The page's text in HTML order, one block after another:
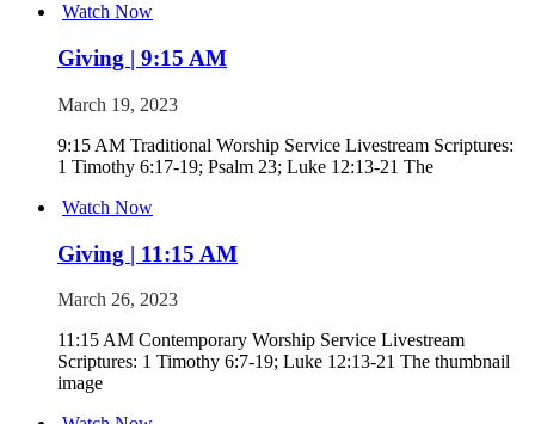
Watch Now
Giving | 9:15 AM
March 19, 2023
9:15 AM Traditional Worship Service Livestream Scriptures:
1 Timothy 6:17-19; Psalm 23; Luke 12:13-21 The
Watch Now
Giving | 11:15 AM
March 26, 2023
11:15 AM Contemporary Worship Service Livestream
Scriptures: 1 Timothy 6:7-19; Luke 12:13-21 The thumbnail
image